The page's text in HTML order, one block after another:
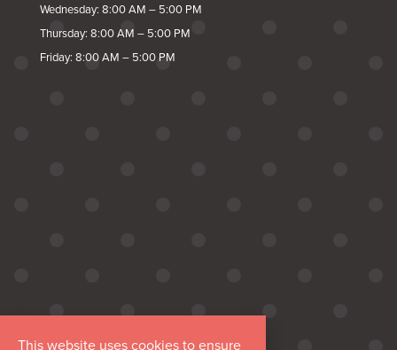
Wednesday: 8:00 AM – 5:00 PM
Thursday: 8:00 AM – 5:00 PM
Friday: 8:00 AM – 5:00 PM
This website uses cookies to ensure